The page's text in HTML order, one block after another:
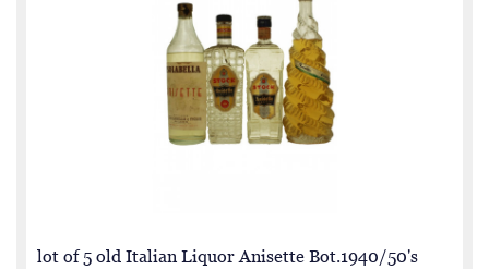
lot of 5 old Italian Liquor Anisette Bot.1940/50's